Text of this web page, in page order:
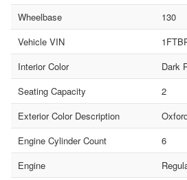
Wheelbase
130
Vehicle VIN
Interior Color
Dark
Seating Capacity
2
Exterior Color Description
Engine Cylinder Count
6
Engine